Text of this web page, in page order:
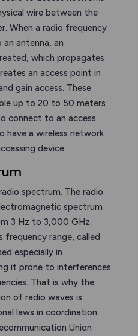
wire between the
When a radio frequency
antenna, an
which propagates
an access point in
gain access. These
up to 20 to 50 meters
connect to an access
have a wireless network
device.
spectrum. The radio
spectrum
3 Hz to 3,000 GHz.
range, called
especially in
it prone to interferences
That is why the
of radio waves is
laws in coordination
Union